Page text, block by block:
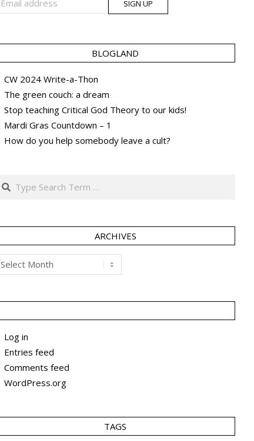
BLOGLAND
CW 2024 Write-a-Thon
The green couch: a dream
Stop teaching Critical God Theory to our kids!
Mardi Gras Countdown – 1
How do you help somebody leave a cult?
Search
ARCHIVES
Archives
Log in
Entries feed
Comments feed
WordPress.org
TAGS